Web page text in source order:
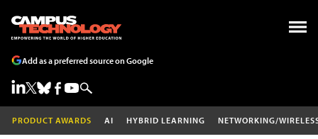
Add as a preferred source on Google
PRODUCT AWARDS AI HYBRID LEARNING NETWORKING/